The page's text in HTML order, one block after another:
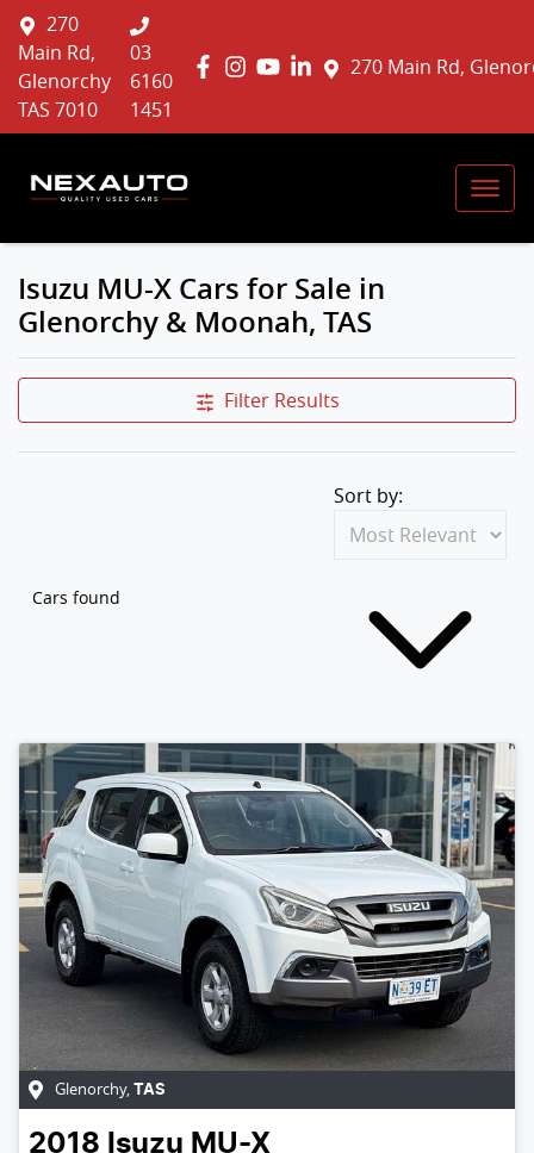
270 Main Rd,
270
Main Rd,
Glenorchy
TAS 7010
03
6160
1451
Isuzu MU-X Cars for Sale in
Glenorchy & Moonah, TAS
Filter Results
Cars found
Sort by:
Glenorchy, TAS
2018 Isuzu MU-X